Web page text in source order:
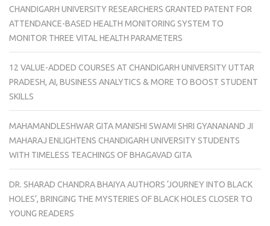
CHANDIGARH UNIVERSITY RESEARCHERS GRANTED PATENT FOR
ATTENDANCE-BASED HEALTH MONITORING SYSTEM TO
MONITOR THREE VITAL HEALTH PARAMETERS
12 VALUE-ADDED COURSES AT CHANDIGARH UNIVERSITY UTTAR
PRADESH, AI, BUSINESS ANALYTICS & MORE TO BOOST STUDENT
SKILLS
MAHAMANDLESHWAR GITA MANISHI SWAMI SHRI GYANANAND JI
MAHARAJ ENLIGHTENS CHANDIGARH UNIVERSITY STUDENTS
WITH TIMELESS TEACHINGS OF BHAGAVAD GITA
DR. SHARAD CHANDRA BHAIYA AUTHORS ‘JOURNEY INTO BLACK
HOLES’, BRINGING THE MYSTERIES OF BLACK HOLES CLOSER TO
YOUNG READERS